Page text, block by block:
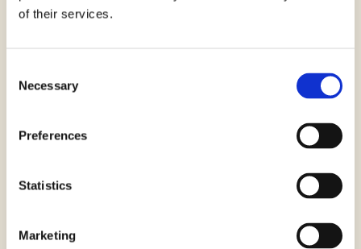
of their services.
Selection
Necessary
Preferences
Statistics
Marketing